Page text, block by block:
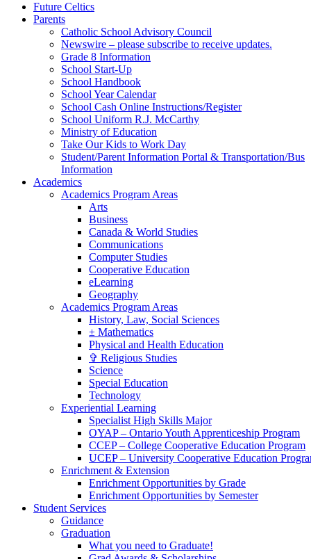
Future Celtics
Parents
Catholic School Advisory Council
Newswire – please subscribe to receive updates.
Grade 8 Information
School Start-Up
School Handbook
School Year Calendar
School Cash Online Instructions/Register
School Uniform R.J. McCarthy
Ministry of Education
Take Our Kids to Work Day
Student/Parent Information Portal & Transportation/Bus
Information
Academics
Academics Program Areas
Arts
Business
Canada & World Studies
Communications
Computer Studies
Cooperative Education
eLearning
Geography
Academics Program Areas
History, Law, Social Sciences
± Mathematics
Physical and Health Education
✞ Religious Studies
Science
Special Education
Technology
Experiential Learning
Specialist High Skills Major
OYAP – Ontario Youth Apprenticeship Program
CCEP – College Cooperative Education Program
UCEP – University Cooperative Education
Enrichment & Extension
Enrichment Opportunities by Grade
Enrichment Opportunities by Semester
Student Services
Guidance
Graduation
What you need to Graduate!